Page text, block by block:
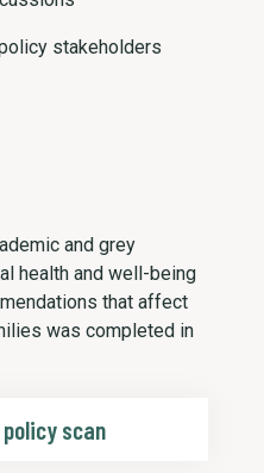
stakeholders
and grey
health and well-being
that affect
was completed in
scan